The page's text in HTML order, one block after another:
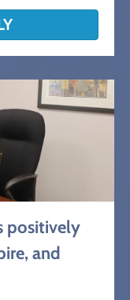
positively
and